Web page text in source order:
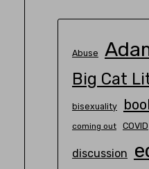
Abuse
Big Cat
bisexuality
coming out COVID
discussion